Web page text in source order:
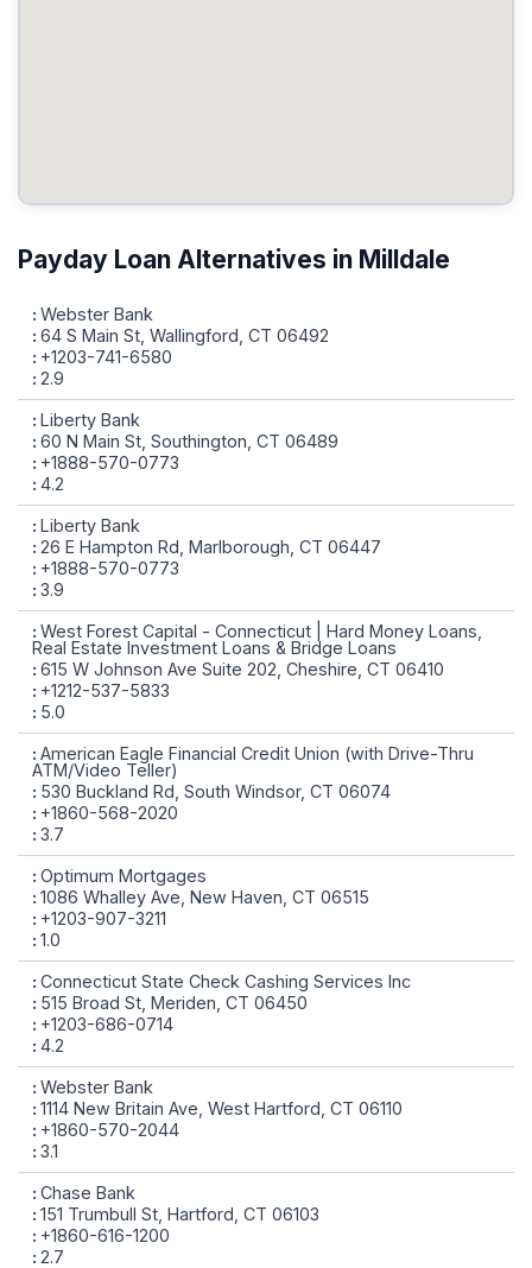
Payday Loan Alternatives in Milldale
Webster Bank
64 S Main St, Wallingford, CT 06492
+1203-741-6580
2.9
Liberty Bank
60 N Main St, Southington, CT 06489
+1888-570-0773
4.2
Liberty Bank
26 E Hampton Rd, Marlborough, CT 06447
+1888-570-0773
3.9
West Forest Capital - Connecticut | Hard Money Loans,
Real Estate Investment Loans & Bridge Loans
615 W Johnson Ave Suite 202, Cheshire, CT 06410
+1212-537-5833
5.0
American Eagle Financial Credit Union (with Drive-Thru
ATM/Video Teller)
530 Buckland Rd, South Windsor, CT 06074
+1860-568-2020
3.7
Optimum Mortgages
1086 Whalley Ave, New Haven, CT 06515
+1203-907-3211
1.0
Connecticut State Check Cashing Services Inc
515 Broad St, Meriden, CT 06450
+1203-686-0714
4.2
Webster Bank
1114 New Britain Ave, West Hartford, CT 06110
+1860-570-2044
3.1
Chase Bank
151 Trumbull St, Hartford, CT 06103
+1860-616-1200
2.7